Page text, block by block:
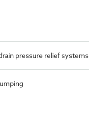
pressure relief systems